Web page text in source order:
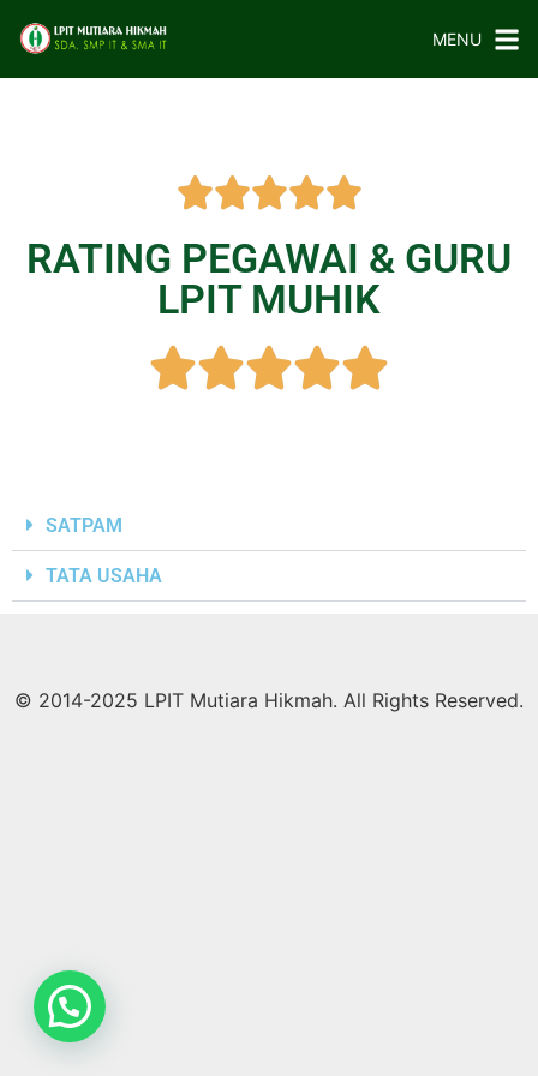
MENU
RATING PEGAWAI & GURU
LPIT MUHIK
SATPAM
TATA USAHA
© 2014-2025 LPIT Mutiara Hikmah. All Rights Reserved.